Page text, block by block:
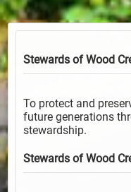
Stewards of Wood
To protect and
future generations
stewardship.
Stewards of Wood